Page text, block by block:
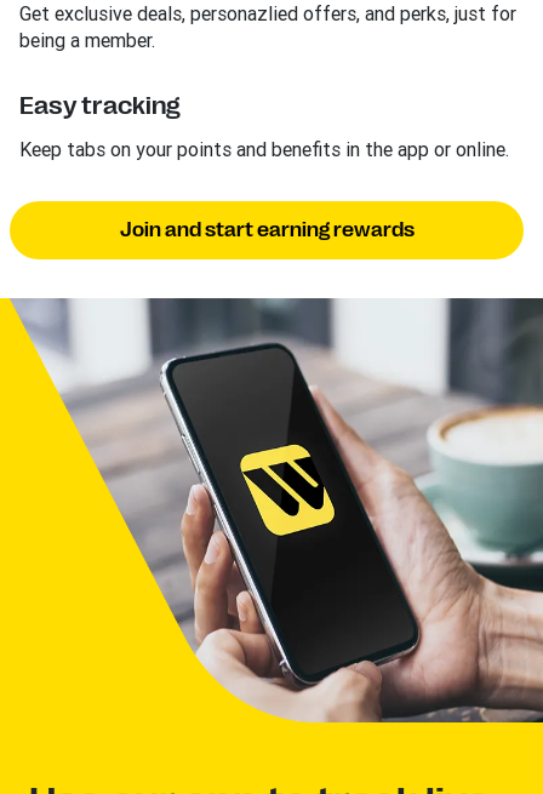
Get exclusive deals, personazlied offers, and perks, just for
being a member.
Easy tracking
Keep tabs on your points and benefits in the app or online.
Join and start earning rewards